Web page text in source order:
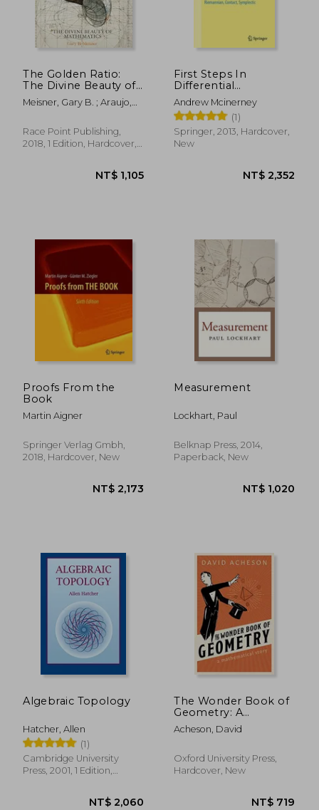
The Golden Ratio:
The Divine Beauty of
Mathematics
Meisner, Gary B. ; Araujo,
Race Point Publishing,
2018, 1 Edition, Hardcover,
NT$ 1,105
First Steps In
Differential
Geometry:
Riemannian, Contact,
Symplectic
(undergraduate Texts
In Mathematics)
Andrew Mcinerney
(1)
Springer, 2013, Hardcover,
New
Proofs From the
Book
Martin Aigner
Springer Verlag Gmbh,
2018, Hardcover, New
Measurement
Lockhart, Paul
Belknap Press, 2014,
Paperback, New
Algebraic Topology
Hatcher, Allen
(1)
Cambridge University
Press, 2001, 1 Edition,
The Wonder Book of
Geometry: A
Mathematical Story
Acheson, David
Oxford University Press,
Hardcover, New